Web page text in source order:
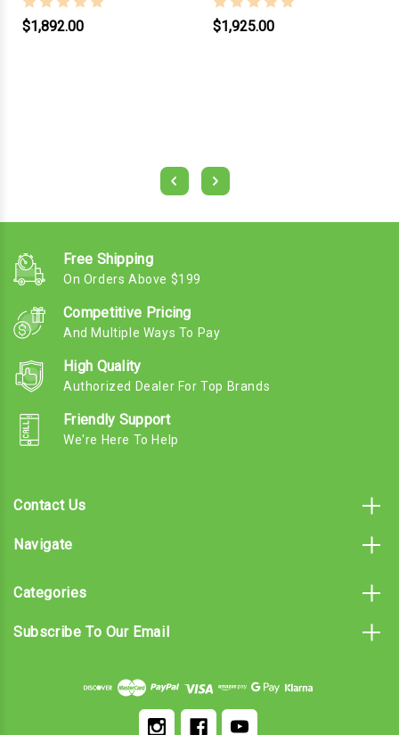
$1,892.00 $1,925.00
Free Shipping
On Orders Above $199
Competitive Pricing
And Multiple Ways To Pay
High Quality
Authorized Dealer For Top Brands
Friendly Support
We're Here To Help
Contact Us
Navigate
Categories
Subscribe To Our Email